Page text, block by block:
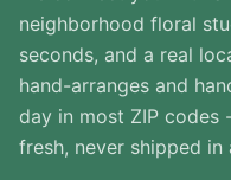
neighborhood floral
seconds, and a real
hand-arranges and
day in most ZIP
fresh, never shipped in